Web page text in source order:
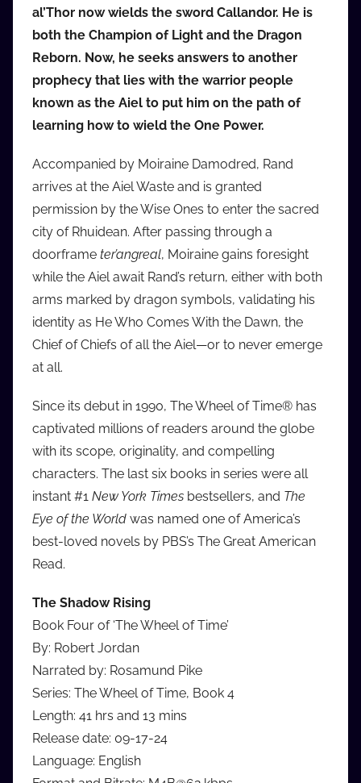
al’Thor now wields the sword Callandor. He is
both the Champion of Light and the Dragon
Reborn. Now, he seeks answers to another
prophecy that lies with the warrior people
known as the Aiel to put him on the path of
learning how to wield the One Power.
Accompanied by Moiraine Damodred, Rand
arrives at the Aiel Waste and is granted
permission by the Wise Ones to enter the sacred
city of Rhuidean. After passing through a
doorframe ter’angreal, Moiraine gains foresight
while the Aiel await Rand’s return, either with both
arms marked by dragon symbols, validating his
identity as He Who Comes With the Dawn, the
Chief of Chiefs of all the Aiel—or to never emerge
at all.
Since its debut in 1990, The Wheel of Time® has
captivated millions of readers around the globe
with its scope, originality, and compelling
characters. The last six books in series were all
instant #1 New York Times bestsellers, and The
Eye of the World was named one of America’s
best-loved novels by PBS’s The Great American
Read.
The Shadow Rising
Book Four of ‘The Wheel of Time’
By: Robert Jordan
Narrated by: Rosamund Pike
Series: The Wheel of Time, Book 4
Length: 41 hrs and 13 mins
Release date: 09-17-24
Language: English